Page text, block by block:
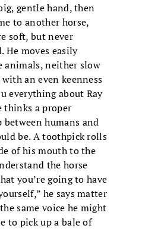
gentle hand, then
to another horse,
soft, but never
He moves easily
animals, neither slow
an even keenness
everything about Ray
thinks a proper
humans and
be. A toothpick rolls
of his mouth to the
the horse
you’re going to have
he says matter
same voice he might
to pick up a bale of